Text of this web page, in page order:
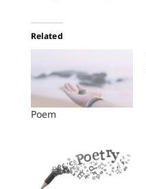
Related
Poem